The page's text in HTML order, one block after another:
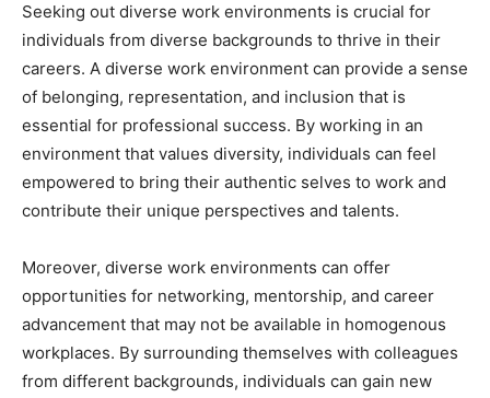
Seeking out diverse work environments is crucial for
individuals from diverse backgrounds to thrive in their
careers. A diverse work environment can provide a sense
of belonging, representation, and inclusion that is
essential for professional success. By working in an
environment that values diversity, individuals can feel
empowered to bring their authentic selves to work and
contribute their unique perspectives and talents.
Moreover, diverse work environments can offer
opportunities for networking, mentorship, and career
advancement that may not be available in homogenous
workplaces. By surrounding themselves with colleagues
from different backgrounds, individuals can gain new